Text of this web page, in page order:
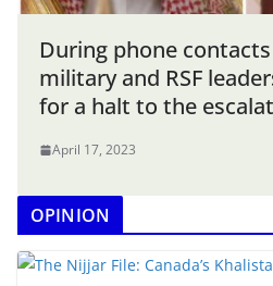
During phone contacts
military and RSF
for a halt to the
April 17, 2023
OPINION